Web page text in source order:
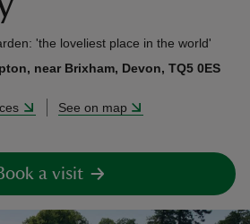
'the loveliest place in the world'
near Brixham, Devon, TQ5 0ES
See on map
a visit